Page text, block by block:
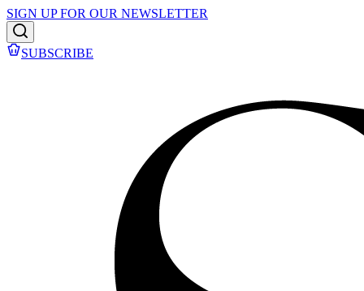
SIGN UP FOR OUR NEWSLETTER
SUBSCRIBE